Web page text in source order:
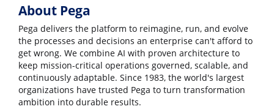
About Pega
Pega delivers the platform to reimagine, run, and evolve
the processes and decisions an enterprise can't afford to
get wrong. We combine AI with proven architecture to
keep mission-critical operations governed, scalable, and
continuously adaptable. Since 1983, the world's largest
organizations have trusted Pega to turn transformation
ambition into durable results.